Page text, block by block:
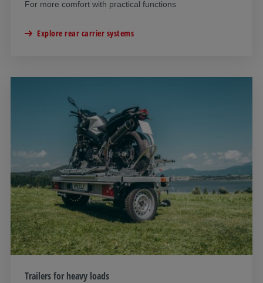
For more comfort with practical functions
Explore rear carrier systems
Trailers for heavy loads